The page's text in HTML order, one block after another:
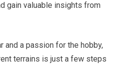
gain valuable insights from
and a passion for the hobby,
terrains is just a few steps